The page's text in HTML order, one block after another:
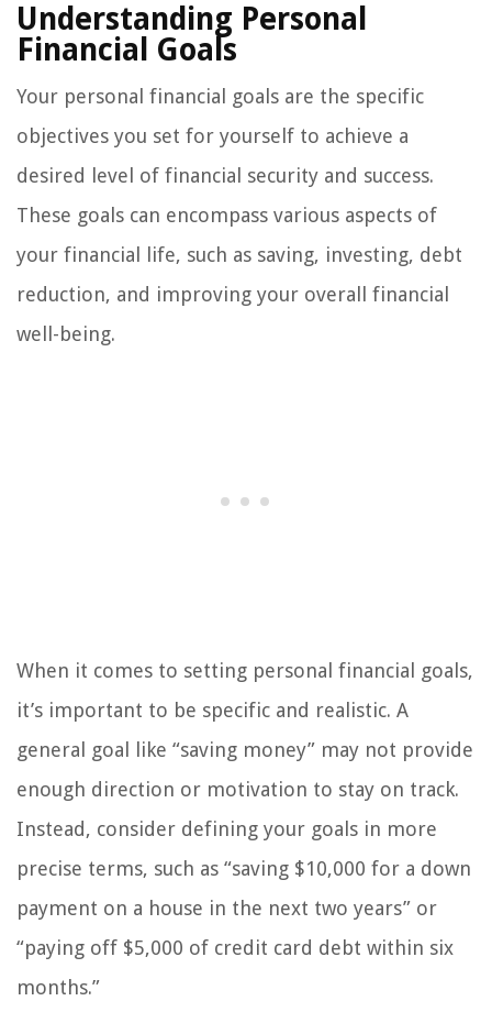
Understanding Personal
Financial Goals
Your personal financial goals are the specific
objectives you set for yourself to achieve a
desired level of financial security and success.
These goals can encompass various aspects of
your financial life, such as saving, investing, debt
reduction, and improving your overall financial
well-being.
When it comes to setting personal financial goals,
it’s important to be specific and realistic. A
general goal like “saving money” may not provide
enough direction or motivation to stay on track.
Instead, consider defining your goals in more
precise terms, such as “saving $10,000 for a down
payment on a house in the next two years” or
“paying off $5,000 of credit card debt within six
months.”